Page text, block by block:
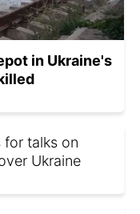
in Ukraine's
for talks on
Ukraine